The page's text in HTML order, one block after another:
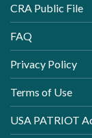
CRA Public File
FAQ
Privacy Policy
Terms of Use
USA PATRIOT